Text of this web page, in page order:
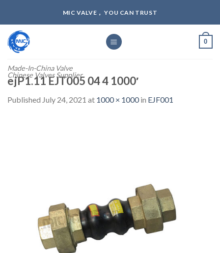
content
MIC VALVE， YOU CAN TRUST
Made-In-China Valve
Chinese Valves Supplier
0
ejP1.11 EJT005 04 4 1000′
Published July 24, 2021 at 1000 × 1000in EJF001